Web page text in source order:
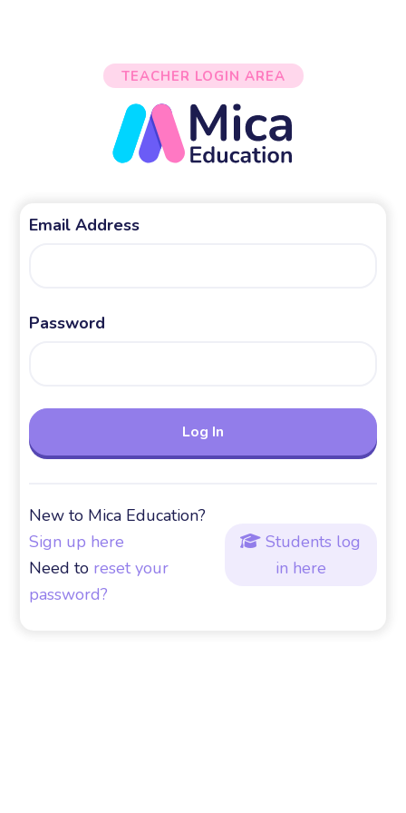
TEACHER LOGIN AREA
Email Address
Password
New to Mica Education?
Sign up here
Need to reset your
password?
 Students log
in here